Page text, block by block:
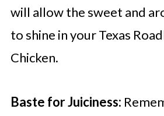
will allow the sweet and
to shine in your Texas
Chicken.
Baste for Juiciness: